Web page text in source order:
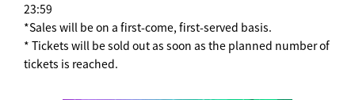
23:59
*Sales will be on a first-come, first-served basis.
* Tickets will be sold out as soon as the planned number of
tickets is reached.